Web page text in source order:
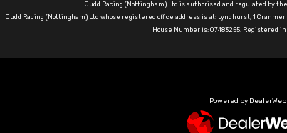
Judd Racing (Nottingham) Ltd is authorised and regulated by
Judd Racing (Nottingham) Ltd whose registered office address is at: Lyndhurst, 1
House Number is: 07483255. Registered in
Powered by